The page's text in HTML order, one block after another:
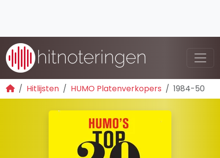
Hitlijsten HUMO Platenverkopers 1984-50